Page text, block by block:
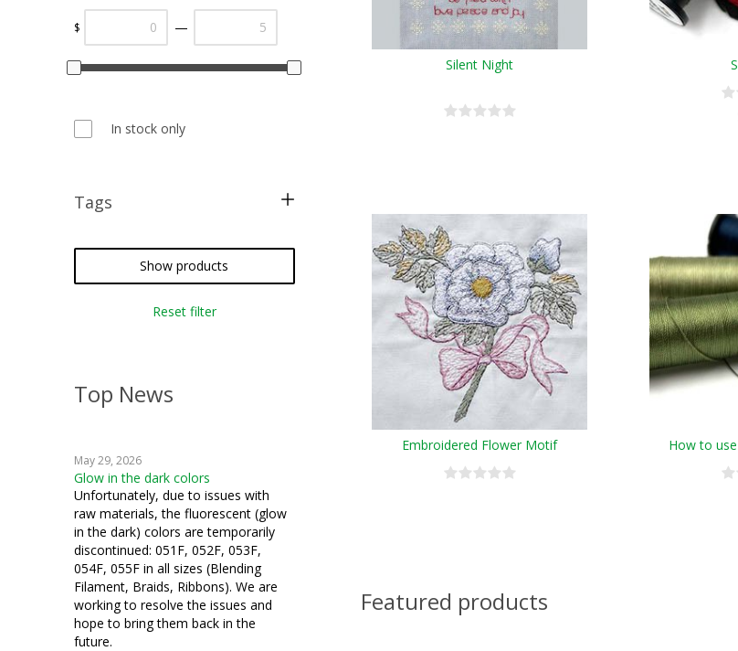
$ —
In stock only
Tags
restoration
crazy quilting
weaving
machine embroidery
Hardanger
fiber art
mixed media
Show products
Reset filter
Top News
May 29, 2026
Glow in the dark colors
Unfortunately, due to issues with
raw materials, the fluorescent (glow
in the dark) colors are temporarily
discontinued: 051F, 052F, 053F,
054F, 055F in all sizes (Blending
Filament, Braids, Ribbons). We are
working to resolve the issues and
hope to bring them back in the
future.
Silent Night
Embroidered Flower Motif How to
Featured products